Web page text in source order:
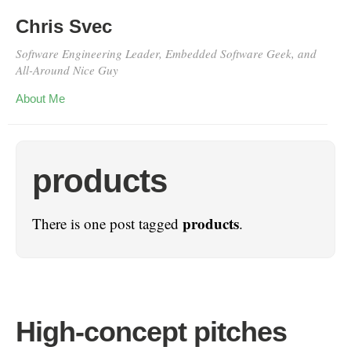
Chris Svec
Software Engineering Leader, Embedded Software Geek, and
All-Around Nice Guy
About Me
products
There is one post tagged products.
High-concept pitches